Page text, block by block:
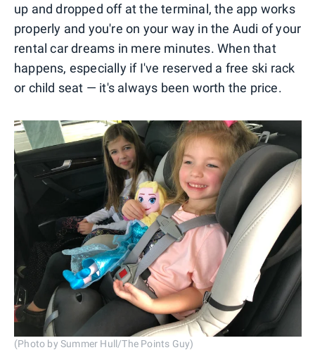
up and dropped off at the terminal, the app works
properly and you're on your way in the Audi of your
rental car dreams in mere minutes. When that
happens, especially if I've reserved a free ski rack
or child seat — it's always been worth the price.
(Photo by Summer Hull/The Points Guy)